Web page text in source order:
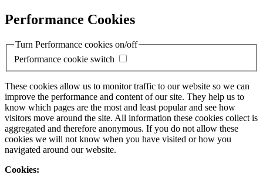
Performance Cookies
Turn Performance cookies on/off
Performance cookie switch
These cookies allow us to monitor traffic to our website so we can
improve the performance and content of our site. They help us to
know which pages are the most and least popular and see how
visitors move around the site. All information these cookies collect is
aggregated and therefore anonymous. If you do not allow these
cookies we will not know when you have visited or how you
navigated around our website.
Cookies: